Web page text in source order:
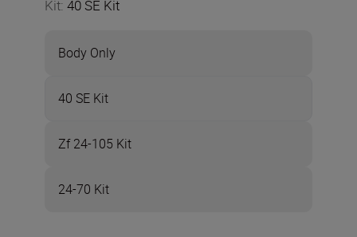
Kit: 40 SE Kit
Body Only
40 SE Kit
Zf 24-105 Kit
24-70 Kit